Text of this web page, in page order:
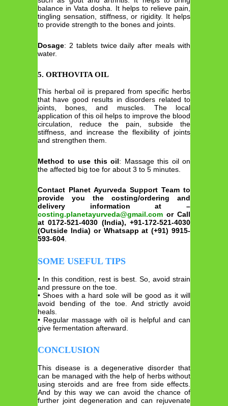
balance in Vata dosha. It helps to relieve pain,
tingling sensation, stiffness, or rigidity. It helps
to provide strength to the bones and joints.
Dosage: 2 tablets twice daily after meals with
water.
5. ORTHOVITA OIL
This herbal oil is prepared from specific herbs
that have good results in disorders related to
joints, bones, and muscles. The local
application of this oil helps to improve the blood
circulation, reduce the pain, subside the
stiffness, and increase the flexibility of joints
and strengthen them.
Method to use this oil: Massage this oil on
the affected big toe for about 3 to 5 minutes.
Contact Planet Ayurveda Support Team to
provide you the costing/ordering and
delivery information at –
costing.planetayurveda@gmail.com or Call
at 0172-521-4030 (India), +91-172-521-4030
(Outside India) or Whatsapp at (+91) 9915-
593-604
SOME USEFUL TIPS
• In this condition, rest is best. So, avoid strain
and pressure on the toe.
• Shoes with a hard sole will be good as it will
avoid bending of the toe. And strictly avoid
heals.
• Regular massage with oil is helpful and can
give fermentation afterward.
CONCLUSION
This disease is a degenerative disorder that
can be managed with the help of herbs without
using steroids and are free from side effects.
And by this way we can avoid the chance of
further joint degeneration and can rejuvenate